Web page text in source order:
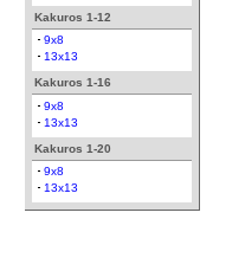
Kakuros 1-12
9x8
13x13
Kakuros 1-16
9x8
13x13
Kakuros 1-20
9x8
13x13